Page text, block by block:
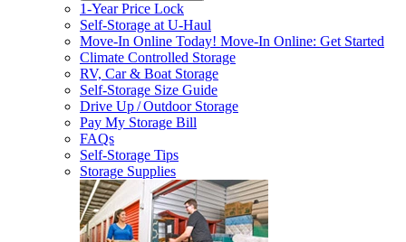
1-Year Price Lock
Self-Storage atU-Haul
Move-In Online Today! Move-In Online: Get Started
Climate Controlled Storage
RV, Car & Boat Storage
Self-Storage Size Guide
Drive Up / Outdoor Storage
Pay My Storage Bill
FAQs
Self-Storage Tips
Storage Supplies